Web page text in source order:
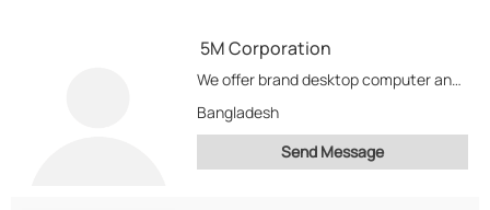
5M Corporation
We offer brand desktop computer and laptop/notebook. Besides computer system we also develop tailor made...
Bangladesh
Send Message